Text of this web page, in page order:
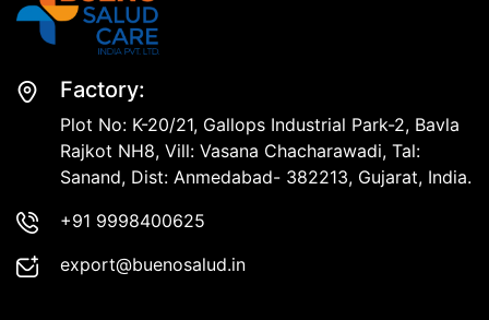
Factory:
Plot No: K-20/21, Gallops Industrial Park-2, Bavla
Rajkot NH8, Vill: Vasana Chacharawadi, Tal:
Sanand, Dist: Anmedabad- 382213, Gujarat, India.
+91 9998400625
export@buenosalud.in